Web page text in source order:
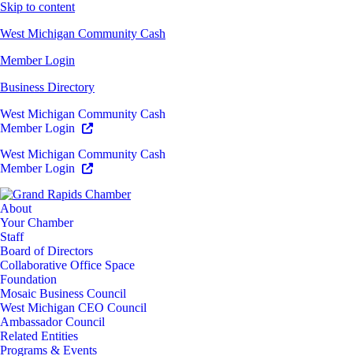
Skip to content
West Michigan Community Cash
Member Login
Business Directory
West Michigan Community Cash
Member Login
West Michigan Community Cash
Member Login
About
Your Chamber
Staff
Board of Directors
Collaborative Office Space
Foundation
Mosaic Business Council
West Michigan CEO Council
Ambassador Council
Related Entities
Programs & Events